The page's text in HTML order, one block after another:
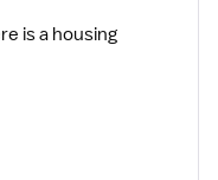
is a housing